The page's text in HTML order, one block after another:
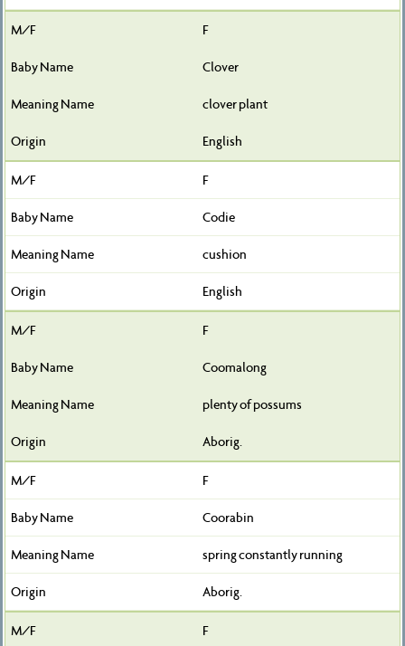
F
Clover
clover plant
English
F
Codie
cushion
English
F
Coomalong
plenty of possums
Aborig.
F
Coorabin
spring constantly running
Aborig.
F